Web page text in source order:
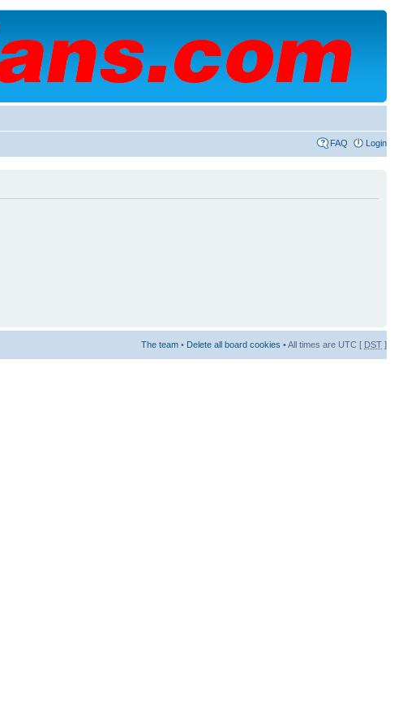
FAQ Login
The team • Delete all board cookies • All times are UTC [ DST ]